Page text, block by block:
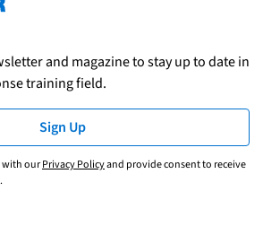
and magazine to stay up to date in
training field.
Sign Up
with ourPrivacy Policyand provide consent to receive